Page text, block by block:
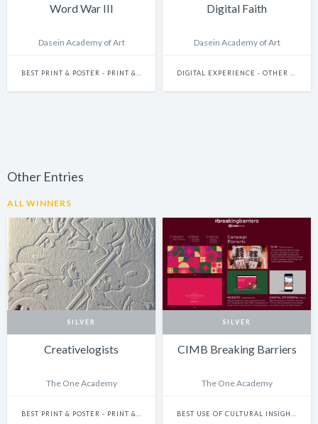
Word War III
Dasein Academy of Art
Digital Faith
Dasein Academy of Art
Other Entries
ALL WINNERS
SILVER
Creativelogists
The One Academy
SILVER
CIMB Breaking Barriers
The One Academy